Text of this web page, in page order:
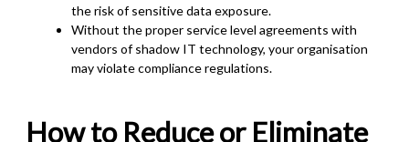
the risk of sensitive data exposure.
Without the proper service level agreements with
vendors of shadow IT technology, your organisation
may violate compliance regulations.
How to Reduce or Eliminate